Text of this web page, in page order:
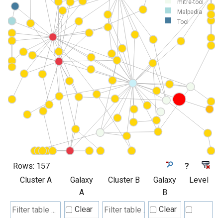
mitre-tool
Malpedia
Tool
Rows: 157
?
Cluster A
Galaxy
A
Cluster B
Galaxy
B
Level
Clear
Clear